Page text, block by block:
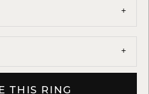
THIS RING